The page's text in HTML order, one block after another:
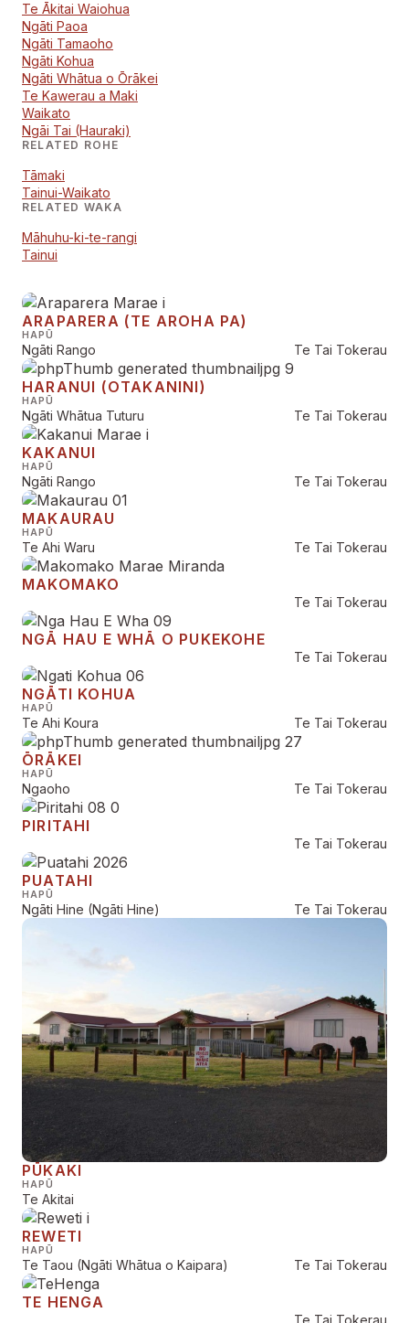
ARAPARERA (TE AROHA PA)
HAPŪ
Ngāti Rango Te Tai Tokerau
HARANUI (OTAKANINI)
HAPŪ
Ngāti Whātua Tuturu Te Tai Tokerau
KAKANUI
HAPŪ
Ngāti Rango Te Tai Tokerau
MAKAURAU
HAPŪ
Te Ahi Waru Te Tai Tokerau
MAKOMAKO
Te Tai Tokerau
NGĀ HAU E WHĀ O PUKEKOHE
Te Tai Tokerau
NGĀTI KOHUA
HAPŪ
Te Ahi Koura Te Tai Tokerau
ŌRĀKEI
HAPŪ
Ngaoho Te Tai Tokerau
PIRITAHI
Te Tai Tokerau
PUATAHI
HAPŪ
Ngāti Hine (Ngāti Hine) Te Tai Tokerau
PŪKAKI
HAPŪ
Te Akitai
REWETI
HAPŪ
Te Taou (Ngāti Whātua o Kaipara) Te Tai Tokerau
TE HENGA
Te Tai Tokerau
Te Ākitai Waiohua
Ngāti Paoa
Ngāti Tamaoho
Ngāti Kohua
Ngāti Whātua o Ōrākei
Te Kawerau a Maki
Waikato
Ngāi Tai (Hauraki)
RELATED ROHE
Tāmaki
Tainui-Waikato
RELATED WAKA
Māhuhu-ki-te-rangi
Tainui